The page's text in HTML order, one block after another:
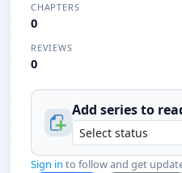
CHAPTERS
0
REVIEWS
0
Add series to
Sign in to follow and get